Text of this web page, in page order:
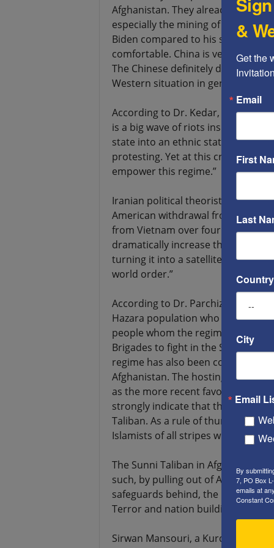
Afghanistan. They already plan
especially the mining of metals.
Biden compared to his situation in
comfortable. China is very
The Chinese definitely don’t like
Western situation in general
According to Dr. Kedar, “Another
is a big wave of riots inside Iran
state into an ethnic state. The
protesting. Yet at this critical time,
empower this regime.”
Iranian political theorist Dr. Reza
American withdrawal from
from Vietnam over four decades
dramatically increase their
turning it into a satellite state or a
world order.”
According to Dr. Parchizadeh,
Hazara population who are
people whom the regime
Brigades to fight in the Syrian Civil
regime has also been considering
Afghanistan. The hosting of
as the more recent favorable
strongly indicate that the Iranian
Taliban. As a rule of thumb, as
Islamists of all stripes will be more
The Sunni Taliban in Afghanistan
such, by pulling out of
safeguards behind, the US
Terror and nation building in
Sirwan Mansouri, a Kurdish
&
Get the
Email
First
Last
Country
City
Email
By
7, PO Box
emails at
Constant